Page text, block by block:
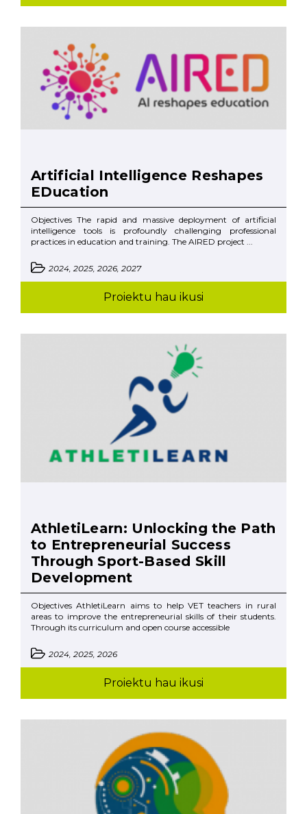
Artificial Intelligence Reshapes
EDucation
Objectives The rapid and massive deployment of artificial
intelligence tools is profoundly challenging professional
practices in education and training. The AIRED project ...
2024, 2025, 2026, 2027
Proiektu hau ikusi
AthletiLearn: Unlocking the Path
to Entrepreneurial Success
Through Sport-Based Skill
Development
Objectives AthletiLearn aims to help VET teachers in rural
areas to improve the entrepreneurial skills of their students.
Through its curriculum and open course accessible
2024, 2025, 2026
Proiektu hau ikusi